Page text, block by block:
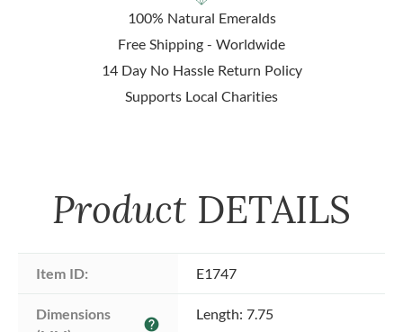
100% Natural Emeralds
Free Shipping - Worldwide
14 Day No Hassle Return Policy
Supports Local Charities
Product DETAILS
Item ID: E1747
Dimensions
help
Length: 7.75